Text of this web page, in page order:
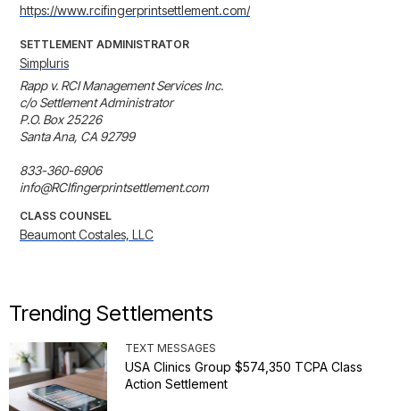
https://www.rcifingerprintsettlement.com/
SETTLEMENT ADMINISTRATOR
Simpluris
Rapp v. RCI Management Services Inc.
c/o Settlement Administrator
P.O. Box 25226
Santa Ana, CA 92799
833-360-6906
info@RCIfingerprintsettlement.com
CLASS COUNSEL
Beaumont Costales, LLC
Trending Settlements
TEXT MESSAGES
USA Clinics Group $574,350 TCPA Class
Action Settlement